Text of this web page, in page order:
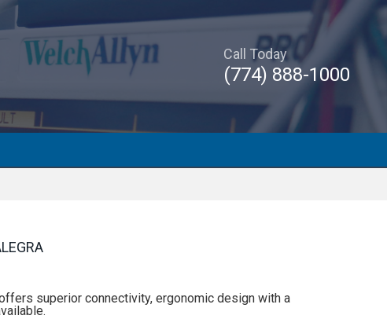
Call Today
(774) 888-1000
superior connectivity, ergonomic design with a